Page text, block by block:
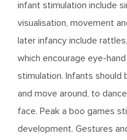
infant stimulation include
visualisation, movement
later infancy include
which encourage eye-
stimulation. Infants should
and move around, to
face. Peak a boo games
development. Gestures